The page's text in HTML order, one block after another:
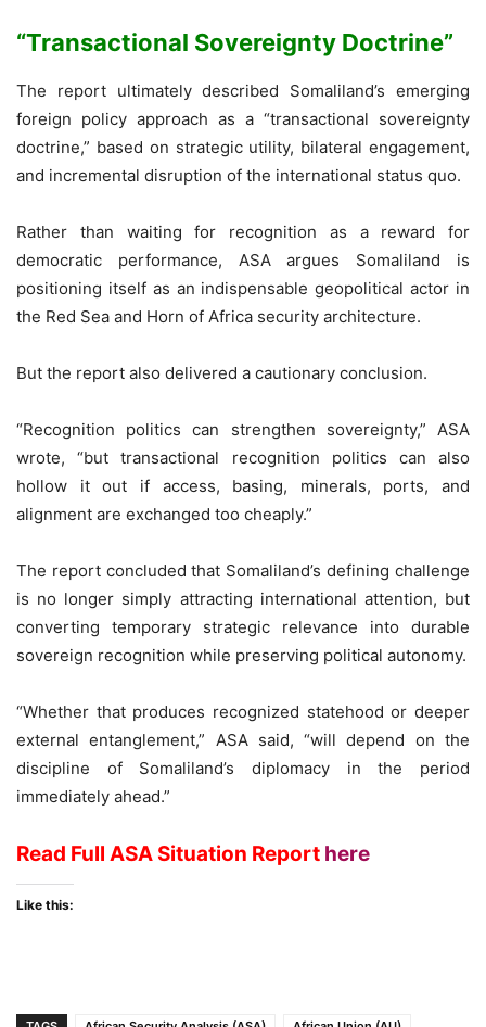
“Transactional Sovereignty Doctrine”
The report ultimately described Somaliland’s emerging
foreign policy approach as a “transactional sovereignty
doctrine,” based on strategic utility, bilateral engagement,
and incremental disruption of the international status quo.
Rather than waiting for recognition as a reward for
democratic performance, ASA argues Somaliland is
positioning itself as an indispensable geopolitical actor in
the Red Sea and Horn of Africa security architecture.
But the report also delivered a cautionary conclusion.
“Recognition politics can strengthen sovereignty,” ASA
wrote, “but transactional recognition politics can also
hollow it out if access, basing, minerals, ports, and
alignment are exchanged too cheaply.”
The report concluded that Somaliland’s defining challenge
is no longer simply attracting international attention, but
converting temporary strategic relevance into durable
sovereign recognition while preserving political autonomy.
“Whether that produces recognized statehood or deeper
external entanglement,” ASA said, “will depend on the
discipline of Somaliland’s diplomacy in the period
immediately ahead.”
Read Full ASA Situation Report here
Like this: